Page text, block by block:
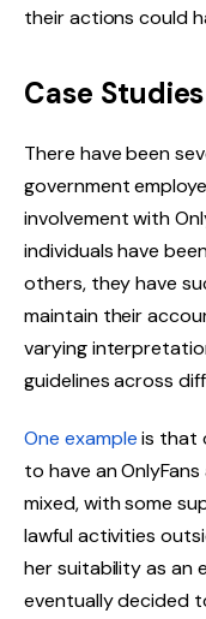
their actions could
Case
There have been
government
involvement with
individuals have
others, they have
maintain their
varying
guidelines across
One exampleis that
to have an
mixed, with some
lawful activities
her suitability as an
eventually decided